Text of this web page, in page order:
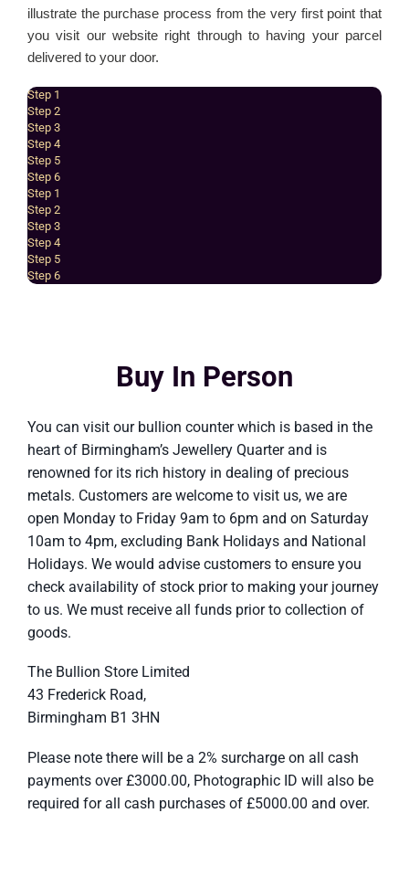
illustrate the purchase process from the very first point that
you visit our website right through to having your parcel
delivered to your door.
Step 1
Step 2
Step 3
Step 4
Step 5
Step 6
Step 1
Step 2
Step 3
Step 4
Step 5
Step 6
Buy In Person
You can visit our bullion counter which is based in the
heart of Birmingham’s Jewellery Quarter and is
renowned for its rich history in dealing of precious
metals. Customers are welcome to visit us, we are
open Monday to Friday 9am to 6pm and on Saturday
10am to 4pm, excluding Bank Holidays and National
Holidays. We would advise customers to ensure you
check availability of stock prior to making your journey
to us. We must receive all funds prior to collection of
goods.
The Bullion Store Limited
43 Frederick Road,
Birmingham B1 3HN
Please note there will be a 2% surcharge on all cash
payments over £3000.00, Photographic ID will also be
required for all cash purchases of £5000.00 and over.